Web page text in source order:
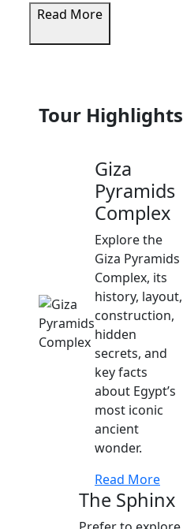
Read More
Tour Highlights
Giza
Pyramids
Complex
Explore the
Giza Pyramids
Complex, its
history, layout,
construction,
hidden
secrets, and
key facts
about Egypt’s
most iconic
ancient
wonder.
Read More
The Sphinx